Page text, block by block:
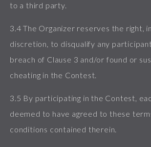
to a third party.
3.4 The Organizer reserves the right,
discretion, to disqualify any
breach of Clause 3 and/or found or
cheating in the Contest.
3.5 By participating in the Contest,
deemed to have agreed to these
conditions contained therein.